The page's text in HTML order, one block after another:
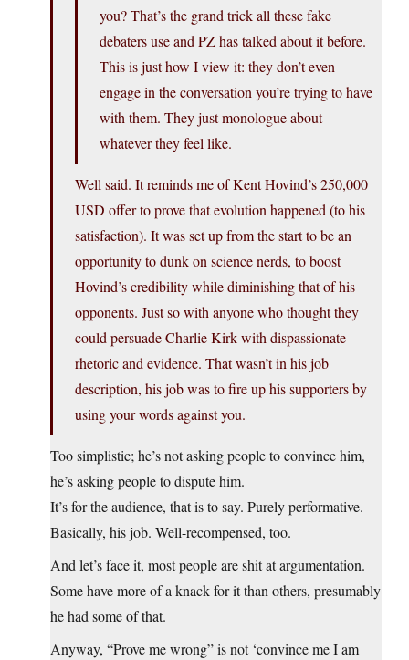
you? That’s the grand trick all these fake
debaters use and PZ has talked about it before.
This is just how I view it: they don’t even
engage in the conversation you’re trying to have
with them. They just monologue about
whatever they feel like.
Well said. It reminds me of Kent Hovind’s 250,000
USD offer to prove that evolution happened (to his
satisfaction). It was set up from the start to be an
opportunity to dunk on science nerds, to boost
Hovind’s credibility while diminishing that of his
opponents. Just so with anyone who thought they
could persuade Charlie Kirk with dispassionate
rhetoric and evidence. That wasn’t in his job
description, his job was to fire up his supporters by
using your words against you.
Too simplistic; he’s not asking people to convince him,
he’s asking people to dispute him.
It’s for the audience, that is to say. Purely performative.
Basically, his job. Well-recompensed, too.
And let’s face it, most people are shit at argumentation.
Some have more of a knack for it than others, presumably
he had some of that.
Anyway, “Prove me wrong” is not ‘convince me I am